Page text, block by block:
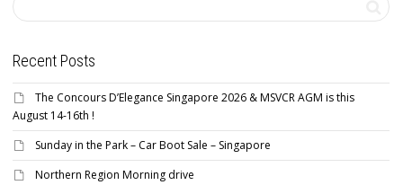
Recent Posts
The Concours D’Elegance Singapore 2026 & MSVCR AGM is this
August 14-16th !
Sunday in the Park – Car Boot Sale – Singapore
Northern Region Morning drive